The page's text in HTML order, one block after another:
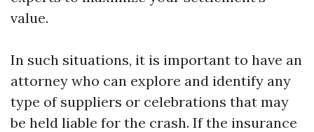
value.
In such situations, it is important to have an
attorney who can explore and identify any
type of suppliers or celebrations that may
be held liable for the crash. If the insurance